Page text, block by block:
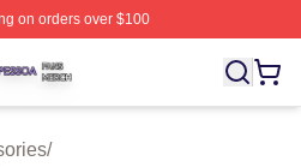
on orders over $100
Officially Licensed Tefi Pessoa
/